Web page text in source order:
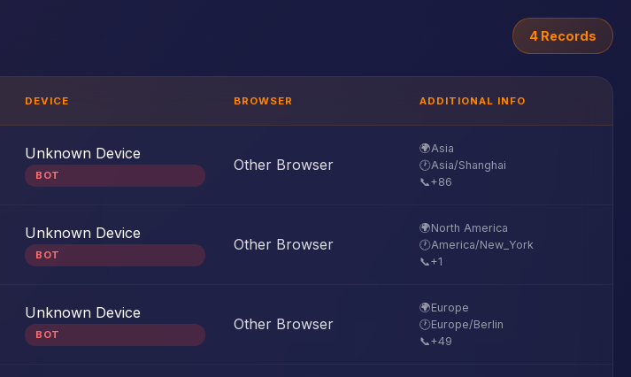
4 Records
DEVICE BROWSER ADDITIONAL INFO
Unknown Device
BOT
Other Browser
🌍Asia
🕐Asia/Shanghai
📞+86
Unknown Device
BOT
Other Browser
🌍North America
🕐America/New_York
📞+1
Unknown Device
BOT
Other Browser
🌍Europe
🕐Europe/Berlin
📞+49